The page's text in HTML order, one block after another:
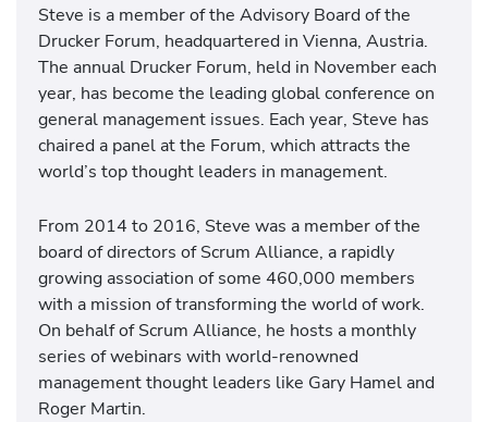
Steve is a member of the Advisory Board of the
Drucker Forum, headquartered in Vienna, Austria.
The annual Drucker Forum, held in November each
year, has become the leading global conference on
general management issues. Each year, Steve has
chaired a panel at the Forum, which attracts the
world’s top thought leaders in management.
From 2014 to 2016, Steve was a member of the
board of directors of Scrum Alliance, a rapidly
growing association of some 460,000 members
with a mission of transforming the world of work.
On behalf of Scrum Alliance, he hosts a monthly
series of webinars with world-renowned
management thought leaders like Gary Hamel and
Roger Martin.